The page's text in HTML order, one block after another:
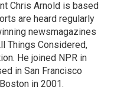
Chris Arnold is based
are heard regularly
newsmagazines
Things Considered,
He joined NPR in
in San Francisco
in 2001.